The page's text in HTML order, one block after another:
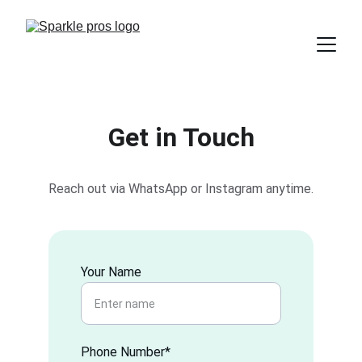
Get in Touch
Your Name
Phone Number*
Reach out via WhatsApp or Instagram anytime.